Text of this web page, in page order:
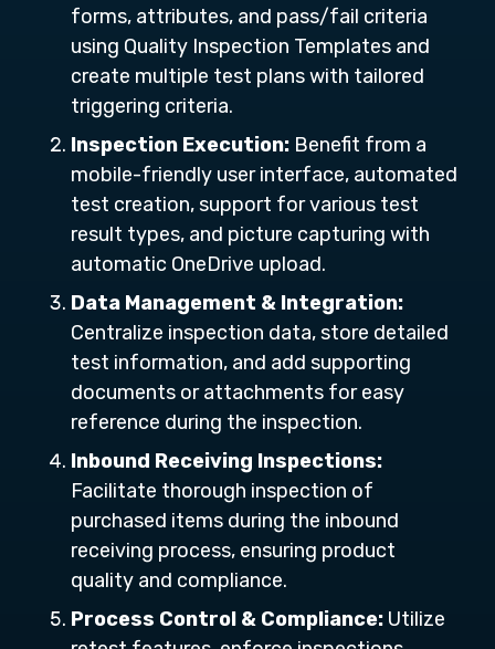
forms, attributes, and pass/fail criteria
using Quality Inspection Templates and
create multiple test plans with tailored
triggering criteria.
Inspection Execution: Benefit from a
mobile-friendly user interface, automated
test creation, support for various test
result types, and picture capturing with
automatic OneDrive upload.
Data Management & Integration:
Centralize inspection data, store detailed
test information, and add supporting
documents or attachments for easy
reference during the inspection.
Inbound Receiving Inspections:
Facilitate thorough inspection of
purchased items during the inbound
receiving process, ensuring product
quality and compliance.
Process Control & Compliance: Utilize